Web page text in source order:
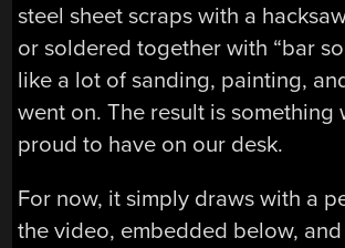
steel sheet scraps with a
or soldered together with “bar
like a lot of sanding, painting,
went on. The result is something
proud to have on our desk.
For now, it simply draws with a
the video, embedded below, and